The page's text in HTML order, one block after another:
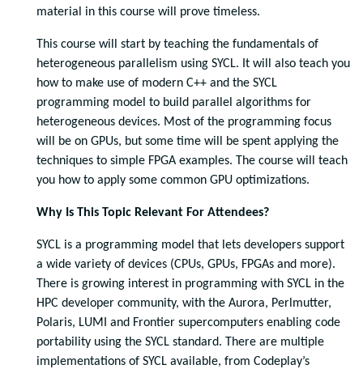
material in this course will prove timeless.
This course will start by teaching the fundamentals of
heterogeneous parallelism using SYCL. It will also teach you
how to make use of modern C++ and the SYCL
programming model to build parallel algorithms for
heterogeneous devices. Most of the programming focus
will be on GPUs, but some time will be spent applying the
techniques to simple FPGA examples. The course will teach
you how to apply some common GPU optimizations.
Why Is This Topic Relevant For Attendees?
SYCL is a programming model that lets developers support
a wide variety of devices (CPUs, GPUs, FPGAs and more).
There is growing interest in programming with SYCL in the
HPC developer community, with the Aurora, Perlmutter,
Polaris, LUMI and Frontier supercomputers enabling code
portability using the SYCL standard. There are multiple
implementations of SYCL available, from Codeplay’s